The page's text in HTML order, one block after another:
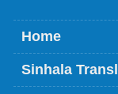
Home
Sinhala